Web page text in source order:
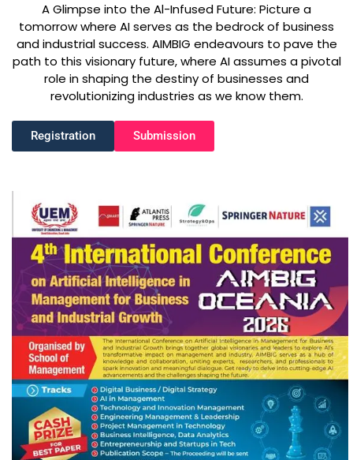
A Glimpse into the Al-Infused Future: Picture a
tomorrow where AI serves as the bedrock of business
and industrial success. AIMBIG endeavours to pave the
path to this visionary future, where AI assumes a pivotal
role in shaping the destiny of businesses and
revolutionizing industries as we know them.
Registration Submission